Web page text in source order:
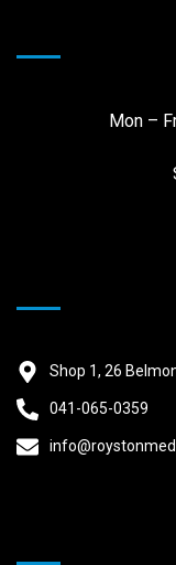
Mon –
Shop 1, 26
041-065-0359